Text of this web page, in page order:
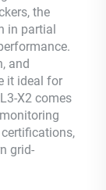
the
in partial
and
it ideal for
X2 comes
grid-